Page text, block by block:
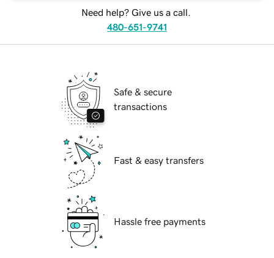
Need help? Give us a call.
480-651-9741
Safe & secure
transactions
Fast & easy transfers
Hassle free payments